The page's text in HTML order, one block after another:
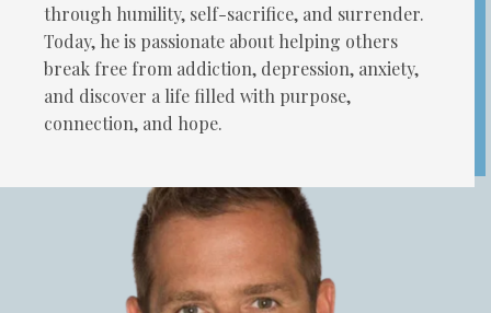
through humility, self-sacrifice, and surrender.
Today, he is passionate about helping others
break free from addiction, depression, anxiety,
and discover a life filled with purpose,
connection, and hope.